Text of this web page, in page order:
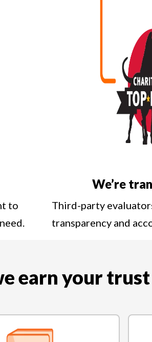
to
We’re
Third-party
transparency and
earn your trust